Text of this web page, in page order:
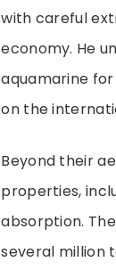
with careful
economy. He
aquamarine
on the
Beyond their
properties,
absorption.
several million